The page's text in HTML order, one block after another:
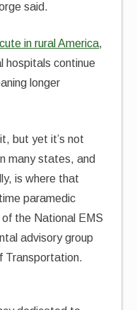
said.
in rural America,
hospitals continue
longer
but yet it’s not
many states, and
is where that
paramedic
of the National EMS
advisory group
Transportation.